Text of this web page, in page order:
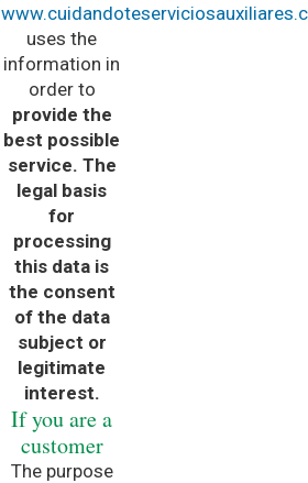
uses the
information in
order to
provide the
best possible
service. The
legal basis
for
processing
this data is
the consent
of the data
subject or
legitimate
interest.
If you are a
customer
The purpose